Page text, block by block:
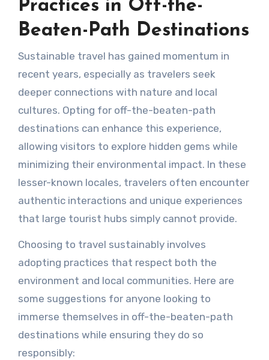
Practices in Off-the-
Beaten-Path Destinations
Sustainable travel has gained momentum in
recent years, especially as travelers seek
deeper connections with nature and local
cultures. Opting for off-the-beaten-path
destinations can enhance this experience,
allowing visitors to explore hidden gems while
minimizing their environmental impact. In these
lesser-known locales, travelers often encounter
authentic interactions and unique experiences
that large tourist hubs simply cannot provide.
Choosing to travel sustainably involves
adopting practices that respect both the
environment and local communities. Here are
some suggestions for anyone looking to
immerse themselves in off-the-beaten-path
destinations while ensuring they do so
responsibly: